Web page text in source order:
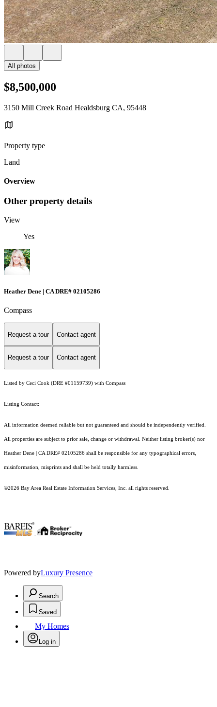
All photos
$8,500,000
3150 Mill Creek Road Healdsburg CA, 95448
Property type
Land
Overview
Other property details
View
Yes
Heather Dene | CA DRE# 02105286
Compass
Request a tour Contact agent
Request a tour Contact agent
Listed by Ceci Cook (DRE #01159739) with Compass
Listing Contact:
All information deemed reliable but not guaranteed and should be independently verified.
All properties are subject to prior sale, change or withdrawal. Neither listing broker(s) nor
Heather Dene | CA DRE# 02105286 shall be responsible for any typographical errors,
misinformation, misprints and shall be held totally harmless.
©2026 Bay Area Real Estate Information Services, Inc. all rights reserved.
Powered byLuxury Presence
Search
Saved
My Homes
Log in